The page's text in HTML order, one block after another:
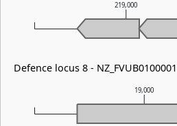
19,000
219,000
Defence locus 8 -